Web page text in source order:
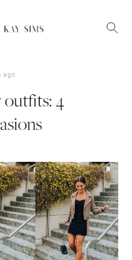
ago
outfits: 4